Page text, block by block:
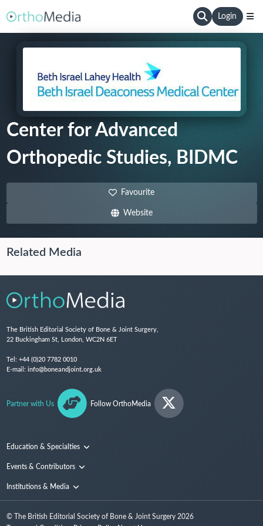
Login
Center for Advanced
Orthopedic Studies, BIDMC
Favourite
Website
Related Media
The British Editorial Society of Bone & Joint Surgery,
22 Buckingham St, London, WC2N 6ET
Tel: +44 (0)20 7782 0010
E-mail: info@boneandjoint.org.uk
Partner with Us Follow OrthoMedia
Education & Specialties
Surgical Techniques and Training
Events & Contributors
Conferences
People
Institutions & Media
Media
© The British Editorial Society of Bone & Joint Surgery 2026